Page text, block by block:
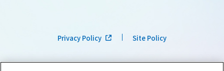
Privacy Policy Site Policy